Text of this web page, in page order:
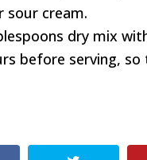
sour cream.
dry mix
before serving, so